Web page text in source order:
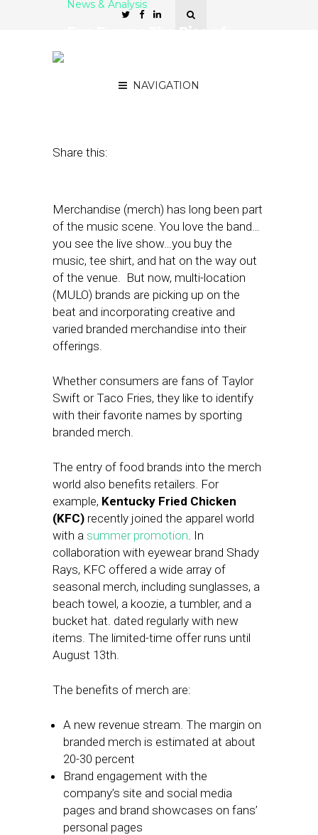
NAVIGATION
News & Analysis
Share this:
Merchandise (merch) has long been part
of the music scene. You love the band…
you see the live show…you buy the
music, tee shirt, and hat on the way out
of the venue. But now, multi-location
(MULO) brands are picking up on the
beat and incorporating creative and
varied branded merchandise into their
offerings.
Whether consumers are fans of Taylor
Swift or Taco Fries, they like to identify
with their favorite names by sporting
branded merch.
The entry of food brands into the merch
world also benefits retailers. For
example, Kentucky Fried Chicken
(KFC) recently joined the apparel world
with a summer promotion. In
collaboration with eyewear brand Shady
Rays, KFC offered a wide array of
seasonal merch, including sunglasses, a
beach towel, a koozie, a tumbler, and a
bucket hat. dated regularly with new
items. The limited-time offer runs until
August 13th.
The benefits of merch are:
A new revenue stream. The margin on
branded merch is estimated at about
20-30 percent
Brand engagement with the
company’s site and social media
pages and brand showcases on fans’
personal pages